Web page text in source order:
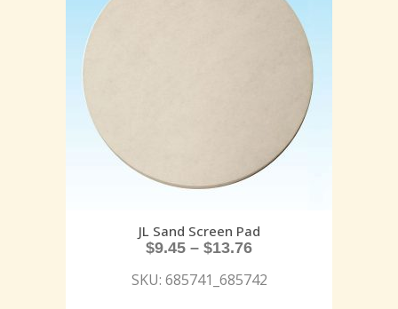
JL Sand Screen Pad
$9.45 – $13.76
SKU: 685741_685742